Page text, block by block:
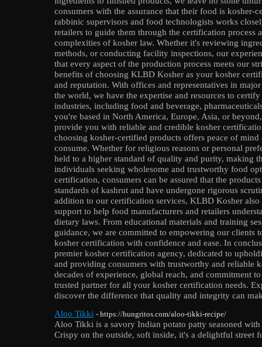
consumers with the assurance that their food is kosher-
rabbinic supervisors and food technologists works
retailers to guide them through the certification process
complexities of kosher law. Whether it's reviewing
methods, or conducting facility inspections, our
that every aspect of the production process meets our
benefits of choosing KLBD Kosher as your kosher
and reputation. With offices and representatives in
the world, we have the expertise and resources to
industries, including food and beverage,
you're based in North America, Europe, Asia, or
provide you with reliable and credible kosher
choosing kosher-certified products offers peace of
consume. Whether for religious reasons or personal
held to a higher standard of quality and purity, making
individuals seeking wholesome and trustworthy food
certification, consumers can be assured that the
standards of kashrut and have undergone rigorous
addition to our certification services, KLBD Kosher also
support to help food manufacturers and retailers
dietary laws. From educational materials and training
guidance, we are committed to empowering our clients
kosher certification with confidence and ease. In
premier kosher certification agency, dedicated to
and providing consumers with trustworthy and reliable
decades of experience, global reach, and commitment
trusted partner for all your kosher certification needs.
discover the difference that quality and integrity can
Aloo Tikki - https://hungritos.com/aloo-tikki-recipe/
Aloo Tikki is a savory Indian potato patty seasoned
Crispy on the outside, soft inside, it's a delightful street